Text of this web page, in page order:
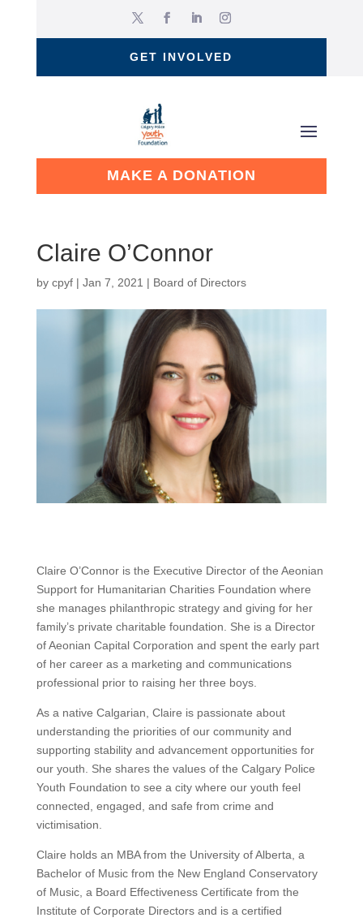
GET INVOLVED
MAKE A DONATION
Claire O’Connor
by cpyf| Jan 7, 2021 | Board of Directors
Claire O’Connor is the Executive Director of the Aeonian
Support for Humanitarian Charities Foundation where
she manages philanthropic strategy and giving for her
family’s private charitable foundation. She is a Director
of Aeonian Capital Corporation and spent the early part
of her career as a marketing and communications
professional prior to raising her three boys.
As a native Calgarian, Claire is passionate about
understanding the priorities of our community and
supporting stability and advancement opportunities for
our youth. She shares the values of the Calgary Police
Youth Foundation to see a city where our youth feel
connected, engaged, and safe from crime and
victimisation.
Claire holds an MBA from the University of Alberta, a
Bachelor of Music from the New England Conservatory
of Music, a Board Effectiveness Certificate from the
Institute of Corporate Directors and is a certified